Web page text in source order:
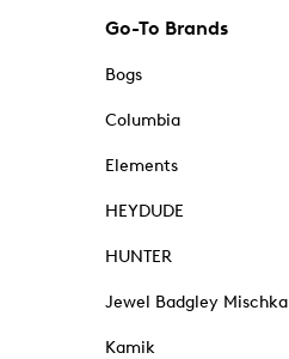
Go-To Brands
Bogs
Columbia
Elements
HEYDUDE
HUNTER
Jewel Badgley Mischka
Kamik